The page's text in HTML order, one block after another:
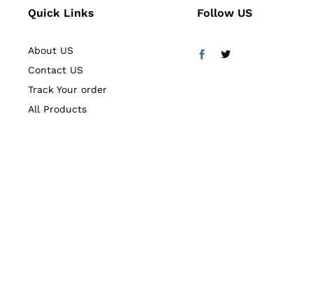
Quick Links
About US
Contact US
Track Your order
All Products
Follow US